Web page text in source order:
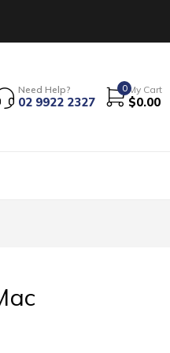
Need Help?
02 9922 2327
0 My Cart
$0.00